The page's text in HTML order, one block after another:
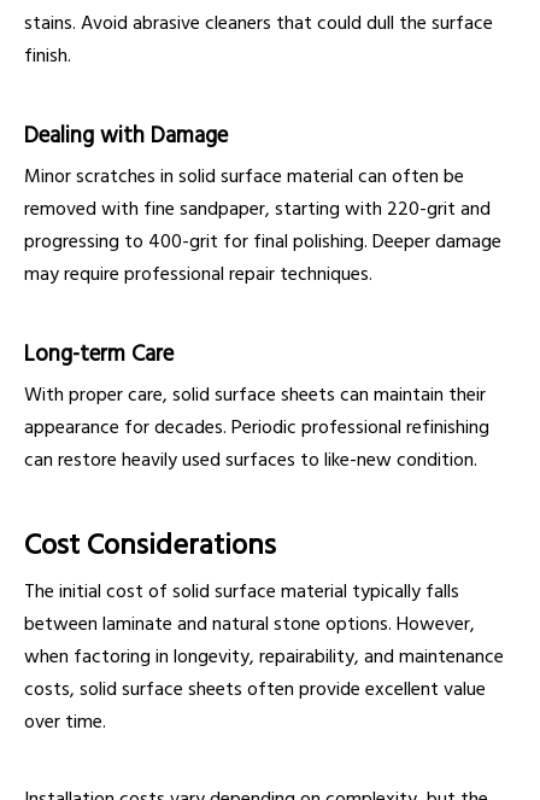
stains. Avoid abrasive cleaners that could dull the surface
finish.
Dealing with Damage
Minor scratches in solid surface material can often be
removed with fine sandpaper, starting with 220-grit and
progressing to 400-grit for final polishing. Deeper damage
may require professional repair techniques.
Long-term Care
With proper care, solid surface sheets can maintain their
appearance for decades. Periodic professional refinishing
can restore heavily used surfaces to like-new condition.
Cost Considerations
The initial cost of solid surface material typically falls
between laminate and natural stone options. However,
when factoring in longevity, repairability, and maintenance
costs, solid surface sheets often provide excellent value
over time.